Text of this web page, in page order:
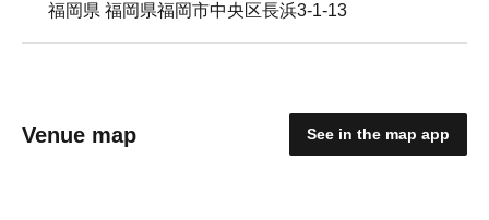
福岡県 福岡県福岡市中央区長浜3-1-13
Venue map See in the map app